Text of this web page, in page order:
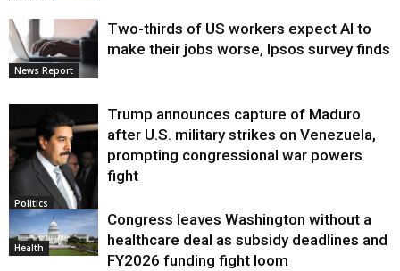
News Report
Two-thirds of US workers expect AI to
make their jobs worse, Ipsos survey finds
Politics
Trump announces capture of Maduro
after U.S. military strikes on Venezuela,
prompting congressional war powers
fight
Health
Congress leaves Washington without a
healthcare deal as subsidy deadlines and
FY2026 funding fight loom